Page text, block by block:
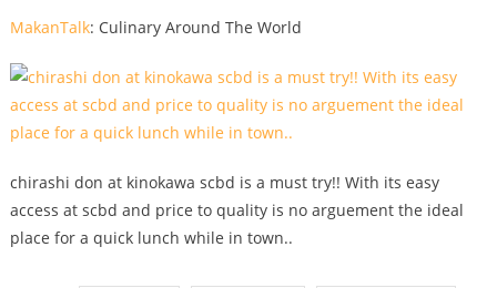
MakanTalk: Culinary Around The World
chirashi don at kinokawa scbd is a must try!! With its easy
access at scbd and price to quality is no arguement the ideal
place for a quick lunch while in town..